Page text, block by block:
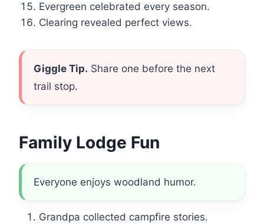
Evergreen celebrated every season.
Clearing revealed perfect views.
Giggle Tip. Share one before the next
trail stop.
Family Lodge Fun
Everyone enjoys woodland humor.
Grandpa collected campfire stories.